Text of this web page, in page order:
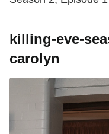
killing-eve-
carolyn